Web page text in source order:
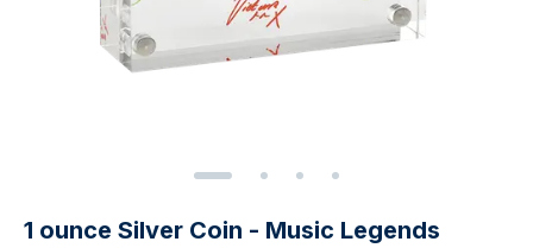
1 ounce Silver Coin - Music Legends